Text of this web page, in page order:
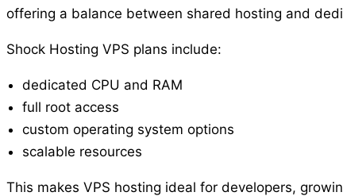
offering a balance between shared hosting and
Shock Hosting VPS plans include:
dedicated CPU and RAM
full root access
custom operating system options
scalable resources
This makes VPS hosting ideal for developers,